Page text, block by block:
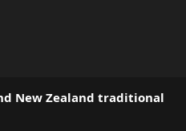
New Zealand traditional